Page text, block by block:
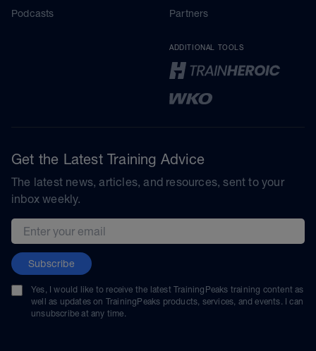
Podcasts
Partners
ADDITIONAL TOOLS
Get the Latest Training Advice
The latest news, articles, and resources, sent to your
inbox weekly.
Email address
Subscribe
Yes, I would like to receive the latest TrainingPeaks training content as
well as updates on TrainingPeaks products, services, and events. I can
unsubscribe at any time.